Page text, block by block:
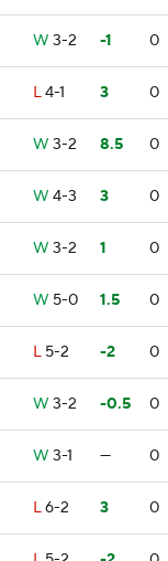
W 3-2 -1 0
L4-1 3 0
W 3-2 8.5 0
W 4-3 3 0
W 3-2 1 0
W 5-0 1.5 0
L 5-2 -2 0
W 3-2 -0.5 0
W 3-1 — 0
L6-2 3 0